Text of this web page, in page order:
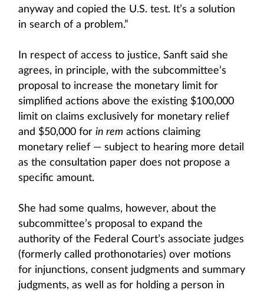
anyway and copied the U.S. test. It’s a solution
in search of a problem.”
In respect of access to justice, Sanft said she
agrees, in principle, with the subcommittee’s
proposal to increase the monetary limit for
simplified actions above the existing $100,000
limit on claims exclusively for monetary relief
and $50,000 for in rem actions claiming
monetary relief — subject to hearing more detail
as the consultation paper does not propose a
specific amount.
She had some qualms, however, about the
subcommittee’s proposal to expand the
authority of the Federal Court’s associate judges
(formerly called prothonotaries) over motions
for injunctions, consent judgments and summary
judgments, as well as for holding a person in